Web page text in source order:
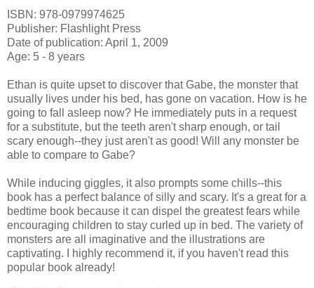
ISBN: 978-0979974625
Publisher: Flashlight Press
Date of publication: April 1, 2009
Age: 5 - 8 years
Ethan is quite upset to discover that Gabe, the monster that
usually lives under his bed, has gone on vacation. How is he
going to fall asleep now? He immediately puts in a request
for a substitute, but the teeth aren't sharp enough, or tail
scary enough--they just aren't as good! Will any monster be
able to compare to Gabe?
While inducing giggles, it also prompts some chills--this
book has a perfect balance of silly and scary. It's a great for a
bedtime book because it can dispel the greatest fears while
encouraging children to stay curled up in bed. The variety of
monsters are all imaginative and the illustrations are
captivating. I highly recommend it, if you haven't read this
popular book already!